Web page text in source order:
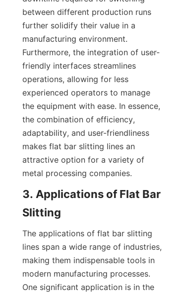
between different production runs
further solidify their value in a
manufacturing environment.
Furthermore, the integration of user-
friendly interfaces streamlines
operations, allowing for less
experienced operators to manage
the equipment with ease. In essence,
the combination of efficiency,
adaptability, and user-friendliness
makes flat bar slitting lines an
attractive option for a variety of
metal processing companies.
3. Applications of Flat Bar
Slitting
The applications of flat bar slitting
lines span a wide range of industries,
making them indispensable tools in
modern manufacturing processes.
One significant application is in the